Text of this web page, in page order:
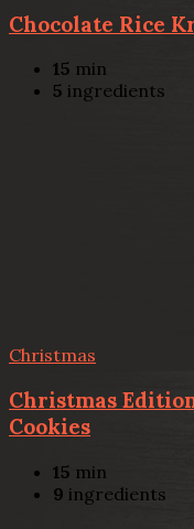
Chocolate Rice
15 min
5 ingredients
Christmas
Christmas
Cookies
15 min
9 ingredients